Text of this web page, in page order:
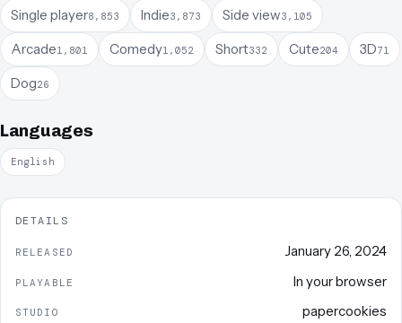
Single player8,853 Indie3,873 Side view3,105
Arcade1,801 Comedy1,052 Short332 Cute204 3D71
Dog26
Languages
English
DETAILS
RELEASED January 26, 2024
PLAYABLE In your browser
STUDIO papercookies